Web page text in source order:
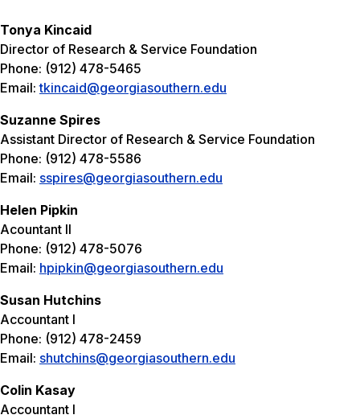
Tonya Kincaid
Director of Research & Service Foundation
Phone: (912) 478-5465
Email:tkincaid@georgiasouthern.edu
Suzanne Spires
Assistant Director of Research & Service Foundation
Phone: (912) 478-5586
Email: sspires@georgiasouthern.edu
Helen Pipkin
Acountant II
Phone: (912) 478-5076
Email: hpipkin@georgiasouthern.edu
Susan Hutchins
Accountant I
Phone: (912) 478-2459
Email: shutchins@georgiasouthern.edu
Colin Kasay
Accountant I